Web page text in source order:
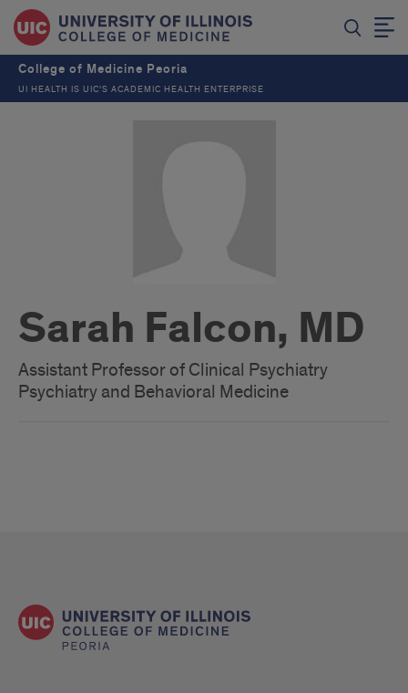
College of Medicine Peoria
UI HEALTH IS UIC’S ACADEMIC HEALTH ENTERPRISE
Sarah Falcon, MD
Assistant Professor of Clinical Psychiatry
Psychiatry and Behavioral Medicine